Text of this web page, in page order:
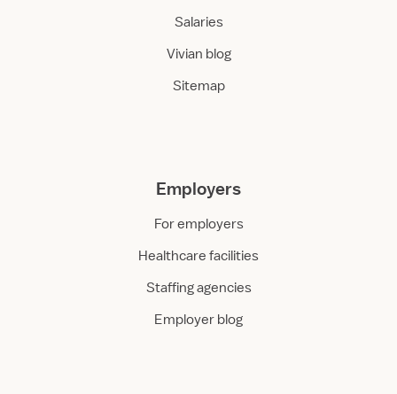
Salaries
Vivian blog
Sitemap
Employers
For employers
Healthcare facilities
Staffing agencies
Employer blog